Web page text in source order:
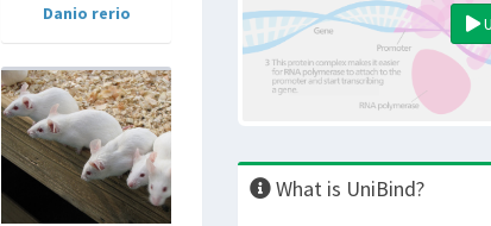
Danio rerio
What is UniBind?